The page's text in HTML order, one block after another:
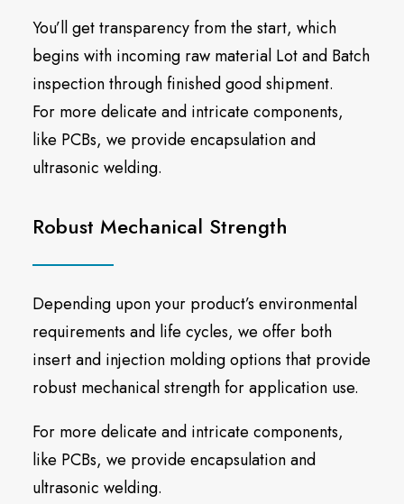
You’ll get transparency from the start, which
begins with incoming raw material Lot and Batch
inspection through finished good shipment.
For more delicate and intricate components,
like PCBs, we provide encapsulation and
ultrasonic welding.
Robust Mechanical Strength
Depending upon your product’s environmental
requirements and life cycles, we offer both
insert and injection molding options that provide
robust mechanical strength for application use.
For more delicate and intricate components,
like PCBs, we provide encapsulation and
ultrasonic welding.